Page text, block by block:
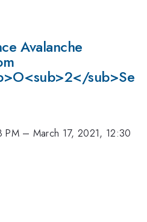
Avalanche
sub>Se
PM– March 17, 2021, 12:30